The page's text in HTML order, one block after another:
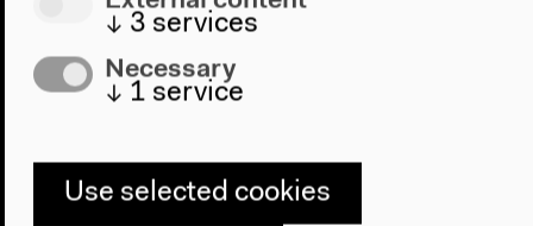
Program
The New Alphabet
↓ 3 services
Necessary
↓ 1 service
Use selected cookies